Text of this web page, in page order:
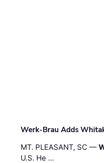
Werk-Brau Adds
MT. PLEASANT, SC —
U.S. He …